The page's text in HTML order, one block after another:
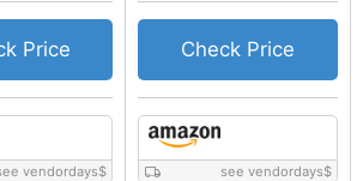
vendordays$
Price
see vendordays$
Check Price